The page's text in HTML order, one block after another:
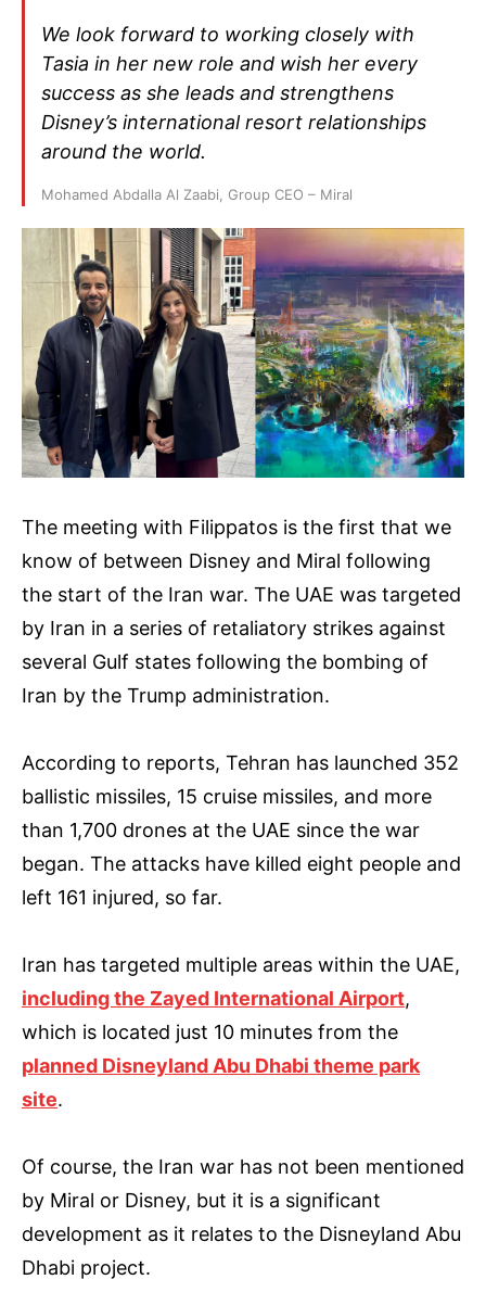
We look forward to working closely with
Tasia in her new role and wish her every
success as she leads and strengthens
Disney’s international resort relationships
around the world.
Mohamed Abdalla Al Zaabi, Group CEO – Miral
The meeting with Filippatos is the first that we
know of between Disney and Miral following
the start of the Iran war. The UAE was targeted
by Iran in a series of retaliatory strikes against
several Gulf states following the bombing of
Iran by the Trump administration.
According to reports, Tehran has launched 352
ballistic missiles, 15 cruise missiles, and more
than 1,700 drones at the UAE since the war
began. The attacks have killed eight people and
left 161 injured, so far.
Iran has targeted multiple areas within the UAE,
including the Zayed International Airport,
which is located just 10 minutes from the
planned Disneyland Abu Dhabi theme park
site.
Of course, the Iran war has not been mentioned
by Miral or Disney, but it is a significant
development as it relates to the Disneyland Abu
Dhabi project.